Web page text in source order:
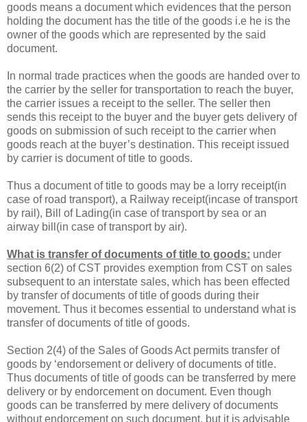
goods means a document which evidences that the person
holding the document has the title of the goods i.e he is the
owner of the goods which are represented by the said
document.
In normal trade practices when the goods are handed over to
the carrier by the seller for transportation to reach the buyer,
the carrier issues a receipt to the seller. The seller then
sends this receipt to the buyer and the buyer gets delivery of
goods on submission of such receipt to the carrier when
goods reach at the buyer’s destination. This receipt issued
by carrier is document of title to goods.
Thus a document of title to goods may be a lorry receipt(in
case of road transport), a Railway receipt(incase of transport
by rail), Bill of Lading(in case of transport by sea or an
airway bill(in case of transport by air).
What is transfer of documents of title to goods: under
section 6(2) of CST provides exemption from CST on sales
subsequent to an interstate sales, which has been effected
by transfer of documents of title of goods during their
movement. Thus it becomes essential to understand what is
transfer of documents of title of goods.
Section 2(4) of the Sales of Goods Act permits transfer of
goods by ‘endorsement or delivery of documents of title.
Thus documents of title of goods can be transferred by mere
delivery or by endorcement on document. Even though
goods can be transferred by mere delivery of documents
without endorcement on such document, but it is advisable